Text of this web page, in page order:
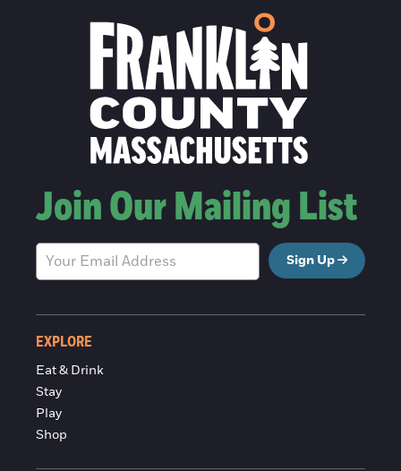
Join Our Mailing List
Sign Up
EXPLORE
Eat & Drink
Stay
Play
Shop